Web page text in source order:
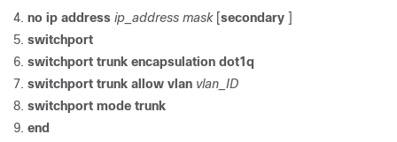
no ip address ip_address mask[secondary ]
switchport
switchport trunk encapsulation dot1q
switchport trunk allow vlan vlan_ID
switchport mode trunk
end